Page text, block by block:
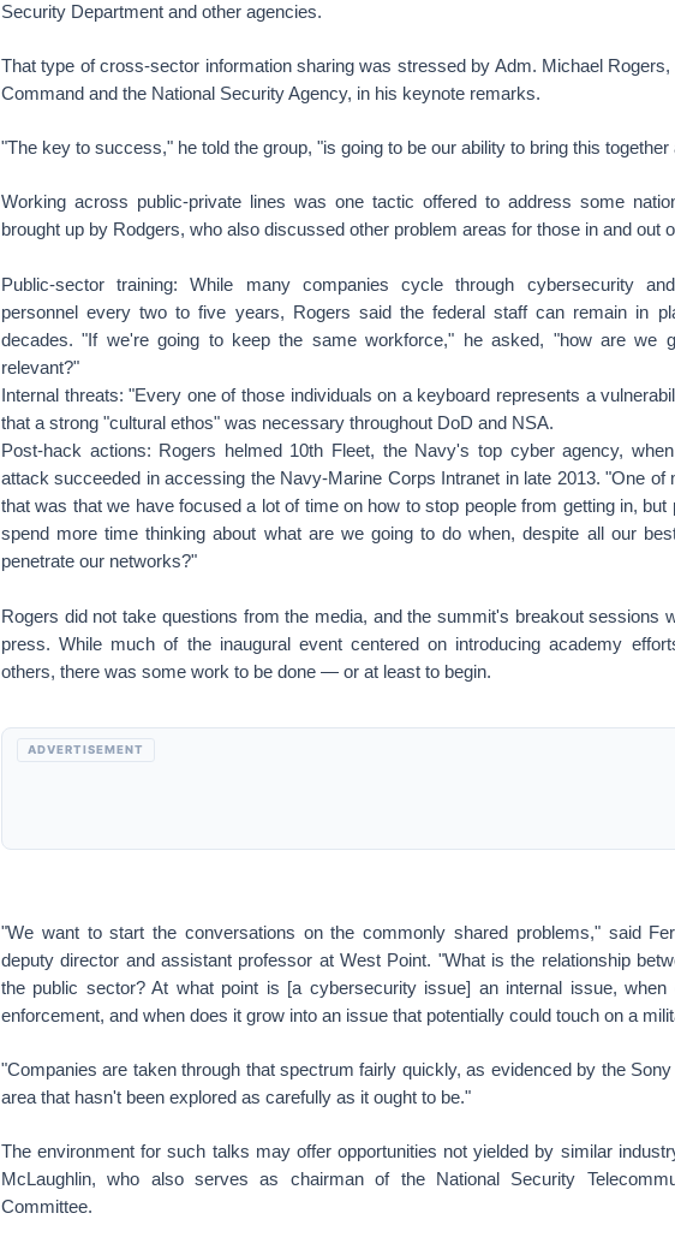
Security Department and other agencies.
That type of cross-sector information sharing was stressed by Adm. Michael
Command and the National Security Agency, in his keynote remarks.
"The key to success," he told the group, "is going to be our ability to bring this
Working across public-private lines was one tactic offered to address some
brought up by Rodgers, who also discussed other problem areas for those in and out
Public-sector training: While many companies cycle through cybersecurity and
personnel every two to five years, Rogers said the federal staff can remain in
decades. "If we're going to keep the same workforce," he asked, "how are we
relevant?"
Internal threats: "Every one of those individuals on a keyboard represents a
that a strong "cultural ethos" was necessary throughout DoD and NSA.
Post-hack actions: Rogers helmed 10th Fleet, the Navy's top cyber agency,
attack succeeded in accessing the Navy-Marine Corps Intranet in late 2013. "One of
that was that we have focused a lot of time on how to stop people from getting in, but
spend more time thinking about what are we going to do when, despite all our
penetrate our networks?"
Rogers did not take questions from the media, and the summit's breakout sessions
press. While much of the inaugural event centered on introducing academy
others, there was some work to be done — or at least to begin.
ADVERTISEMENT
"We want to start the conversations on the commonly shared problems," said
deputy director and assistant professor at West Point. "What is the relationship
the public sector? At what point is [a cybersecurity issue] an internal issue,
enforcement, and when does it grow into an issue that potentially could touch on a
"Companies are taken through that spectrum fairly quickly, as evidenced by the
area that hasn't been explored as carefully as it ought to be."
The environment for such talks may offer opportunities not yielded by similar
McLaughlin, who also serves as chairman of the National Security
Committee.